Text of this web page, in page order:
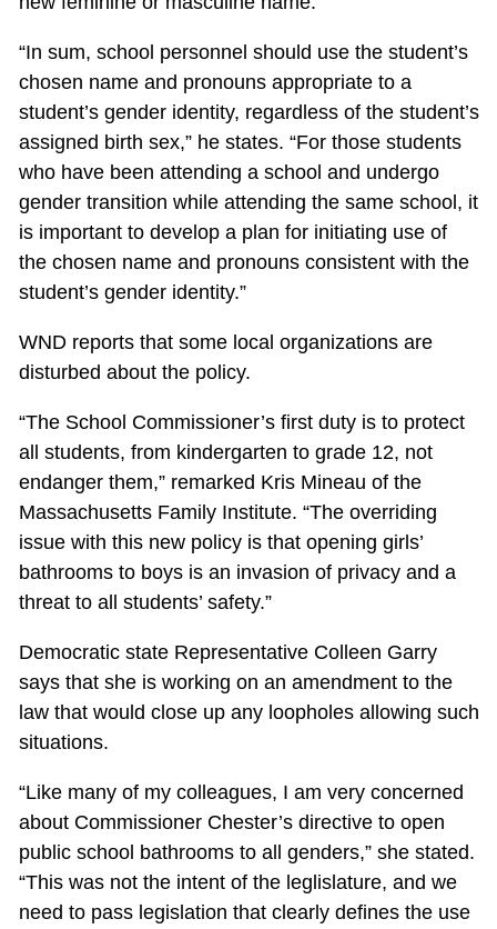
“In sum, school personnel should use the student’s
chosen name and pronouns appropriate to a
student’s gender identity, regardless of the student’s
assigned birth sex,” he states. “For those students
who have been attending a school and undergo
gender transition while attending the same school, it
is important to develop a plan for initiating use of
the chosen name and pronouns consistent with the
student’s gender identity.”
WND reports that some local organizations are
disturbed about the policy.
“The School Commissioner’s first duty is to protect
all students, from kindergarten to grade 12, not
endanger them,” remarked Kris Mineau of the
Massachusetts Family Institute. “The overriding
issue with this new policy is that opening girls’
bathrooms to boys is an invasion of privacy and a
threat to all students’ safety.”
Democratic state Representative Colleen Garry
says that she is working on an amendment to the
law that would close up any loopholes allowing such
situations.
“Like many of my colleagues, I am very concerned
about Commissioner Chester’s directive to open
public school bathrooms to all genders,” she stated.
“This was not the intent of the leglislature, and we
need to pass legislation that clearly defines the use